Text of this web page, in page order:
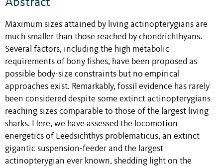
Maximum sizes attained by living actinopterygians are
much smaller than those reached by chondrichthyans.
Several factors, including the high metabolic
requirements of bony fishes, have been proposed as
possible body-size constraints but no empirical
approaches exist. Remarkably, fossil evidence has rarely
been considered despite some extinct actinopterygians
reaching sizes comparable to those of the largest living
sharks. Here, we have assessed the locomotion
energetics of Leedsichthys problematicus, an extinct
gigantic suspension-feeder and the largest
actinopterygian ever known, shedding light on the